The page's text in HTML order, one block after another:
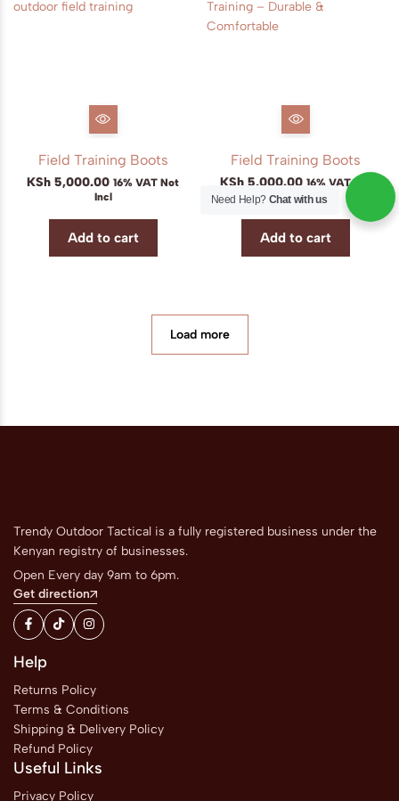
Field Training Boots
KSh 5,000.00 16% VAT Not
Incl
Add to cart
Field Training Boots
KSh5,000.00 16% VAT Not
Incl
Add to cart
Load more
Trendy Outdoor Tactical is a fully registered business under the
Kenyan registry of businesses.
Open Every day 9am to 6pm.
Get direction
Help
Returns Policy
Terms & Conditions
Shipping & Delivery Policy
Refund Policy
Useful Links
Privacy Policy
Need Help? Chat with us